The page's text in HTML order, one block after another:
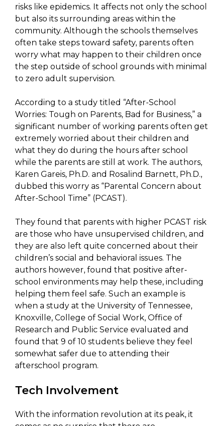
risks like epidemics. It affects not only the school
but also its surrounding areas within the
community. Although the schools themselves
often take steps toward safety, parents often
worry what may happen to their children once
the step outside of school grounds with minimal
to zero adult supervision.
According to a study titled “After-School
Worries: Tough on Parents, Bad for Business,” a
significant number of working parents often get
extremely worried about their children and
what they do during the hours after school
while the parents are still at work. The authors,
Karen Gareis, Ph.D. and Rosalind Barnett, Ph.D.,
dubbed this worry as “Parental Concern about
After-School Time” (PCAST).
They found that parents with higher PCAST risk
are those who have unsupervised children, and
they are also left quite concerned about their
children’s social and behavioral issues. The
authors however, found that positive after-
school environments may help these, including
helping them feel safe. Such an example is
when a study at the University of Tennessee,
Knoxville, College of Social Work, Office of
Research and Public Service evaluated and
found that 9 of 10 students believe they feel
somewhat safer due to attending their
afterschool program.
Tech Involvement
With the information revolution at its peak, it